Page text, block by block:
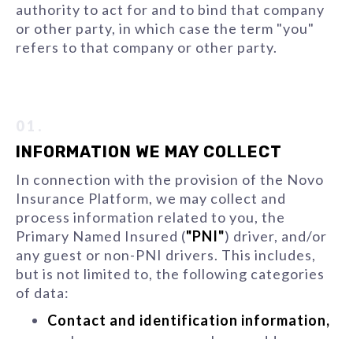
authority to act for and to bind that company
or other party, in which case the term "you"
refers to that company or other party.
INFORMATION WE MAY COLLECT
In connection with the provision of the Novo
Insurance Platform, we may collect and
process information related to you, the
Primary Named Insured ("PNI") driver, and/or
any guest or non-PNI drivers. This includes,
but is not limited to, the following categories
of data:
Contact and identification information,